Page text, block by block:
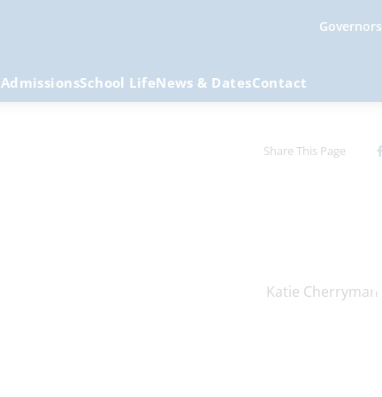
Governors
AdmissionsSchool LifeNews & DatesContact
Share This Page